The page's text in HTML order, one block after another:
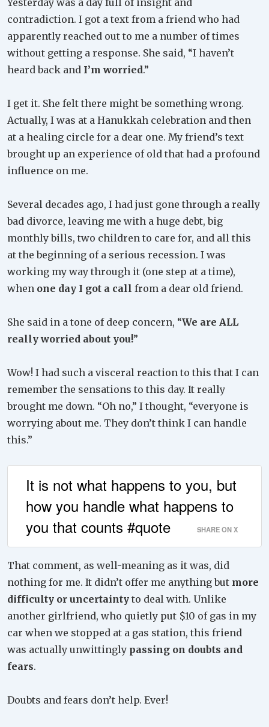
Yesterday was a day full of insight and
contradiction. I got a text from a friend who had
apparently reached out to me a number of times
without getting a response. She said, “I haven’t
heard back and I’m worried.”
I get it. She felt there might be something wrong.
Actually, I was at a Hanukkah celebration and then
at a healing circle for a dear one. My friend’s text
brought up an experience of old that had a profound
influence on me.
Several decades ago, I had just gone through a really
bad divorce, leaving me with a huge debt, big
monthly bills, two children to care for, and all this
at the beginning of a serious recession. I was
working my way through it (one step at a time),
when one day I got a call from a dear old friend.
She said in a tone of deep concern, “We are ALL
really worried about you!”
Wow! I had such a visceral reaction to this that I can
remember the sensations to this day. It really
brought me down. “Oh no,” I thought, “everyone is
worrying about me. They don’t think I can handle
this.”
It is not what happens to you, but
how you handle what happens to
you that counts #quote
SHARE ON X
That comment, as well-meaning as it was, did
nothing for me. It didn’t offer me anything but more
difficulty or uncertainty to deal with. Unlike
another girlfriend, who quietly put $10 of gas in my
car when we stopped at a gas station, this friend
was actually unwittingly passing on doubts and
fears.
Doubts and fears don’t help. Ever!